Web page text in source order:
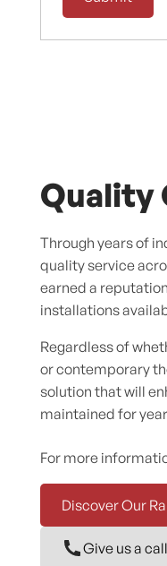
Quality
Through years of
quality service
earned a
installations
Regardless of
or contemporary
solution that will
maintained for
For more
Discover Our
Give us a